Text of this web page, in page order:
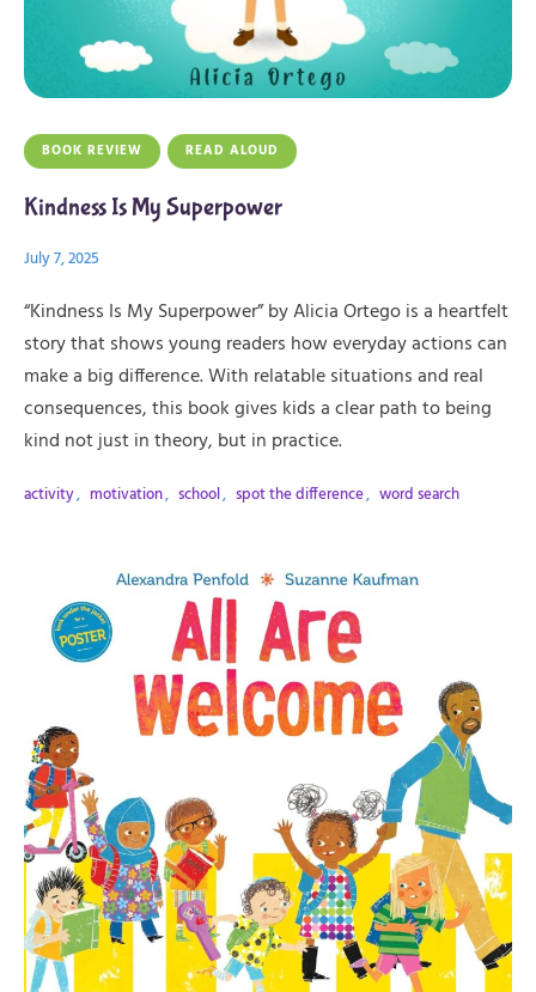
BOOK REVIEW READ ALOUD
Kindness Is My Superpower
July 7, 2025
“Kindness Is My Superpower” by Alicia Ortego is a heartfelt
story that shows young readers how everyday actions can
make a big difference. With relatable situations and real
consequences, this book gives kids a clear path to being
kind not just in theory, but in practice.
activity, motivation, school, spot the difference, word search